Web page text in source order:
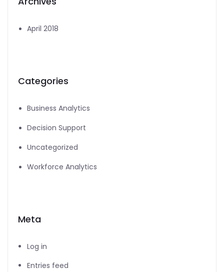
April 2018
Categories
Business Analytics
Decision Support
Uncategorized
Workforce Analytics
Meta
Log in
Entries feed